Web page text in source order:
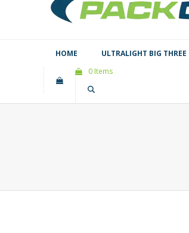
HOME ULTRALIGHT BIG THREE
0 Items